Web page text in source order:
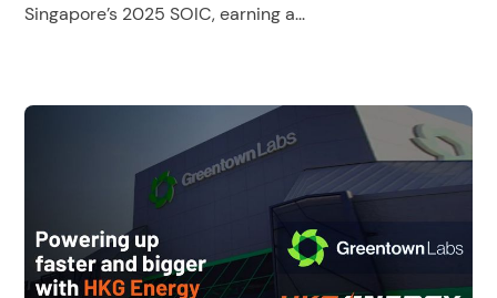
Singapore’s 2025 SOIC, earning a...